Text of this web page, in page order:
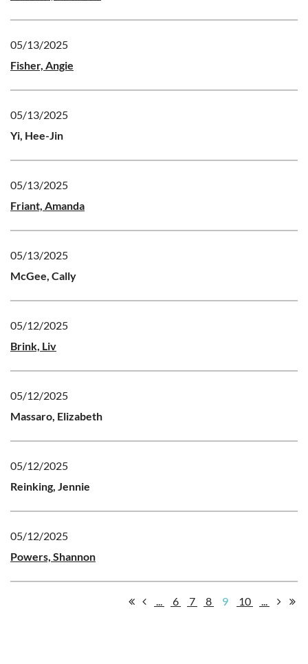
05/13/2025
Fisher, Angie
05/13/2025
Yi, Hee-Jin
05/13/2025
Friant, Amanda
05/13/2025
McGee, Cally
05/12/2025
Brink, Liv
05/12/2025
Massaro, Elizabeth
05/12/2025
Reinking, Jennie
05/12/2025
Powers, Shannon
6 7 8 9 10